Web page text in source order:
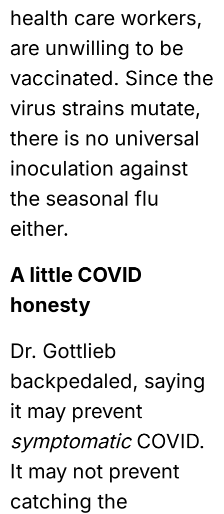
health care workers,
are unwilling to be
vaccinated. Since the
virus strains mutate,
there is no universal
inoculation against
the seasonal flu
either.
A little COVID
honesty
Dr. Gottlieb
backpedaled, saying
it may prevent
symptomaticCOVID.
It may not prevent
catching the